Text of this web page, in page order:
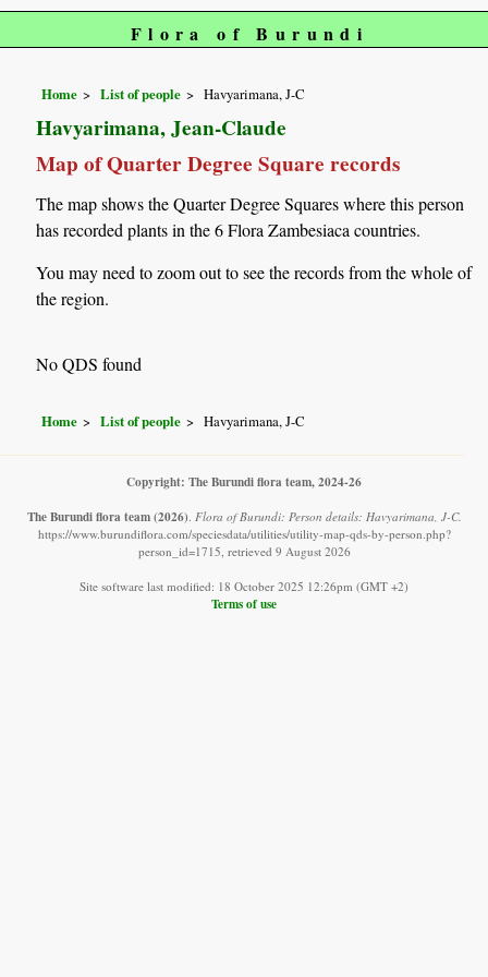
Flora of Burundi
Home List of people Havyarimana, J-C
Havyarimana, Jean-Claude
Map of Quarter Degree Square records
The map shows the Quarter Degree Squares where this person
has recorded plants in the 6 Flora Zambesiaca countries.
You may need to zoom out to see the records from the whole of
the region.
No QDS found
Home List of people Havyarimana, J-C
Copyright: The Burundi flora team, 2024-26
The Burundi flora team (2026). Flora of Burundi: Person details: Havyarimana, J-C.
https://www.burundiflora.com/speciesdata/utilities/utility-map-qds-by-person.php?
person_id=1715, retrieved 9 August 2026
Site software last modified: 18 October 2025 12:26pm (GMT +2)
Terms of use